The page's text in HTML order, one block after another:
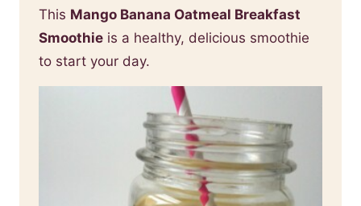
This Mango Banana Oatmeal Breakfast
Smoothie is a healthy, delicious smoothie
to start your day.